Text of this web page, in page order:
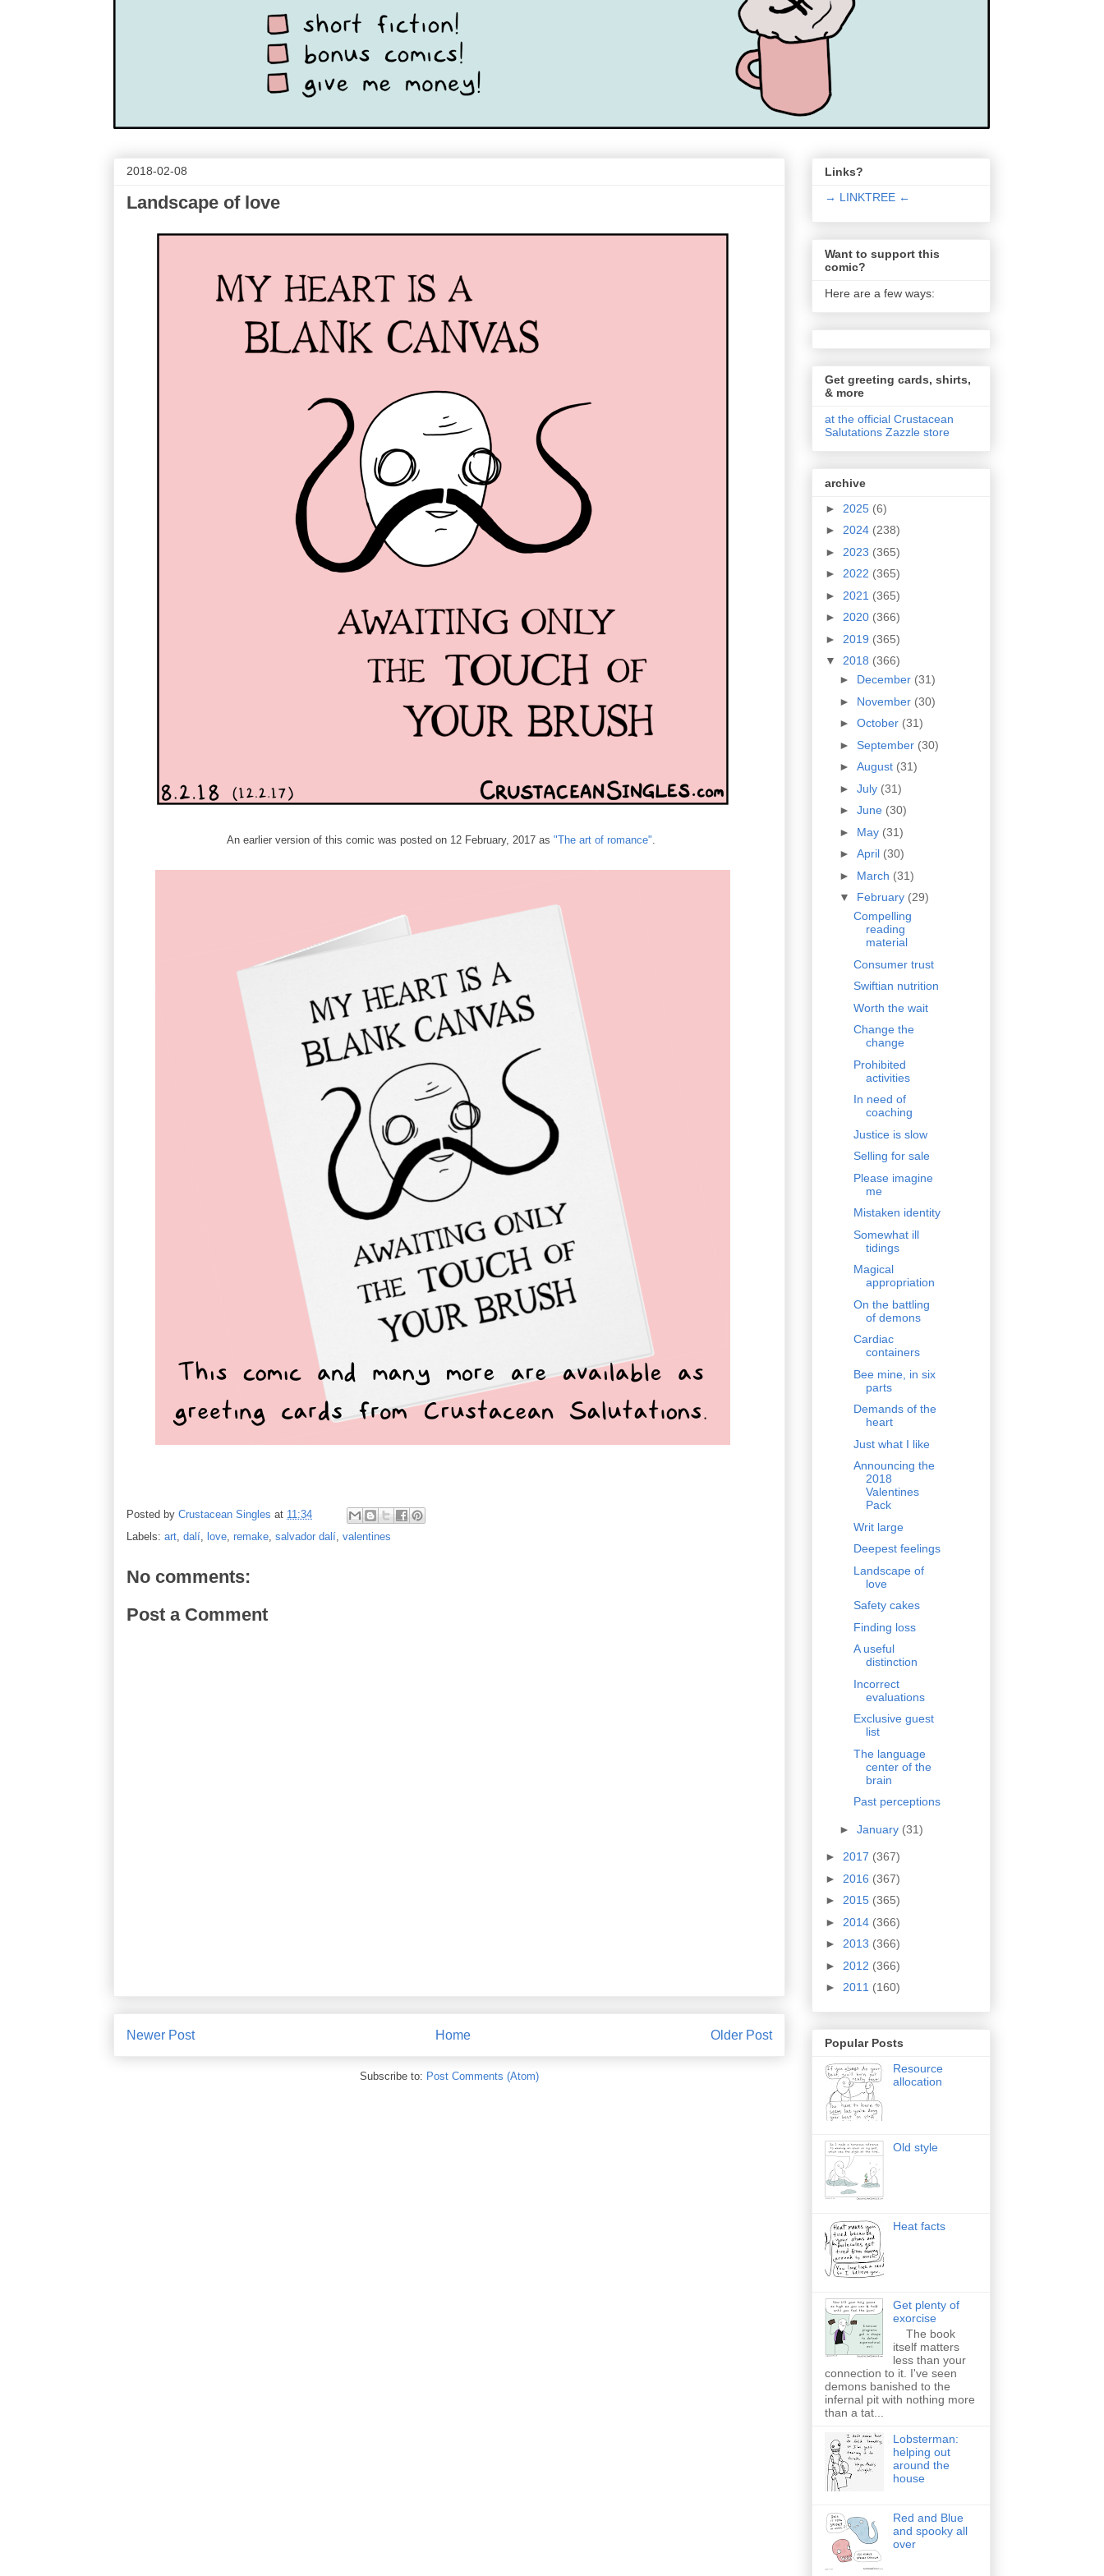
2018-02-08
Landscape of love
An earlier version of this comic was posted on 12 February, 2017 as"The art of romance".
Posted by Crustacean Singles at 11:34
Labels: art, dalí, love, remake, salvador dalí, valentines
No comments:
Post a Comment
Newer Post Older Post
Home
Subscribe to: Post Comments (Atom)
Links?
→ LINKTREE ←
Want to support this
comic?
Here are a few ways:
Get greeting cards, shirts,
& more
at the official Crustacean
Salutations Zazzle store
archive
► 2025 (6)
► 2024 (238)
► 2023 (365)
► 2022 (365)
► 2021 (365)
► 2020 (366)
► 2019 (365)
▼ 2018 (366)
► December (31)
► November (30)
► October (31)
► September (30)
► August (31)
► July (31)
► June (30)
► May (31)
► April (30)
► March (31)
▼ February (29)
Compelling
reading
material
Consumer trust
Swiftian nutrition
Worth the wait
Change the
change
Prohibited
activities
In need of
coaching
Justice is slow
Selling for sale
Please imagine
me
Mistaken identity
Somewhat ill
tidings
Magical
appropriation
On the battling
of demons
Cardiac
containers
Bee mine, in six
parts
Demands of the
heart
Just what I like
Announcing the
2018
Valentines
Pack
Writ large
Deepest feelings
Landscape of
love
Safety cakes
Finding loss
A useful
distinction
Incorrect
evaluations
Exclusive guest
list
The language
center of the
brain
Past perceptions
► January (31)
► 2017 (367)
► 2016 (367)
► 2015 (365)
► 2014 (366)
► 2013 (366)
► 2012 (366)
► 2011 (160)
Popular Posts
Resource
allocation
Old style
Heat facts
Get plenty of
exorcise
The book
itself matters
less than your
connection to it. I've seen
demons banished to the
infernal pit with nothing more
than a tat...
Lobsterman:
helping out
around the
house
Red and Blue
and spooky all
over